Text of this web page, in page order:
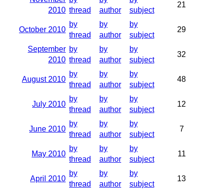
2010 thread
author
subject
21
October 2010
by
thread
by
author
by
subject
29
September
2010
by
thread
by
author
by
subject
32
August 2010
by
thread
by
author
by
subject
48
July 2010
by
thread
by
author
by
subject
12
June 2010
by
thread
by
author
by
subject
7
May 2010
by
thread
by
author
by
subject
11
April 2010
by
thread
by
author
by
subject
13